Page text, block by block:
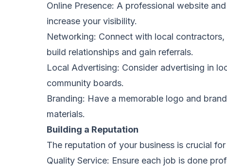
Online Presence: A professional website
increase your visibility.
Networking: Connect with local
build relationships and gain referrals.
Local Advertising: Consider advertising in
community boards.
Branding: Have a memorable logo and
materials.
Building a Reputation
The reputation of your business is crucial
Quality Service: Ensure each job is done